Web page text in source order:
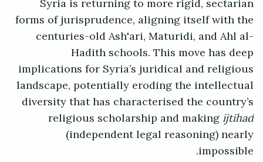
forms of jurisprudence, aligning itself with the
centuries-old Ash'ari, Maturidi, and Ahl al-
Hadith schools. This move has deep
implications for Syria’s juridical and religious
landscape, potentially eroding the intellectual
diversity that has characterised the country’s
religious scholarship and makingijtihad
(independent legal reasoning) nearly
impossible.